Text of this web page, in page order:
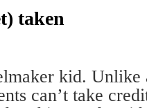
taken
kid.
can’t take